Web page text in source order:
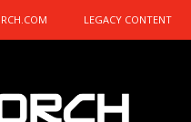
LEGACY CONTENT